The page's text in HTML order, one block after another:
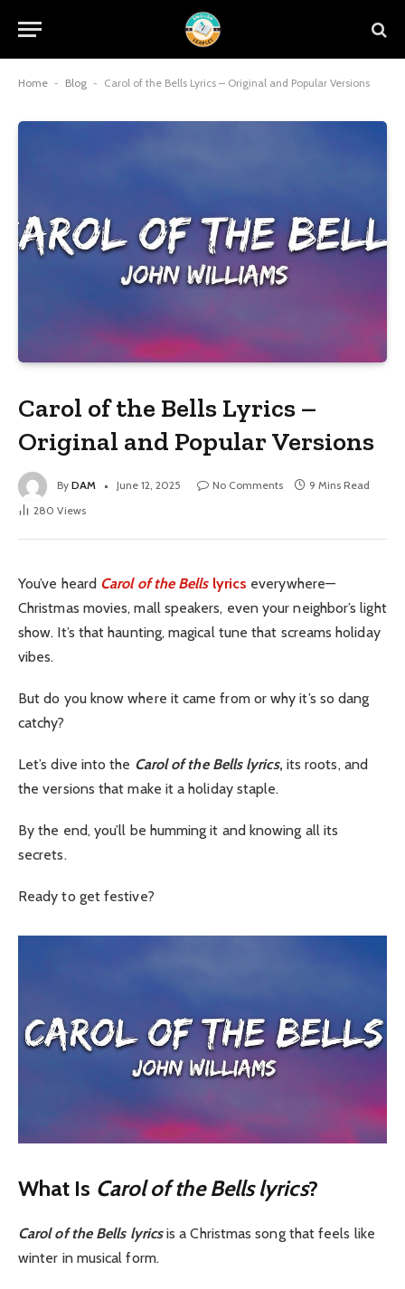
Home - Blog - Carol of the Bells Lyrics – Original and Popular Versions
Carol of the Bells Lyrics –
Original and Popular Versions
By DAM June 12, 2025 No Comments
9 Mins Read
280 Views
You’ve heard Carol of the Bellslyrics everywhere—
Christmas movies, mall speakers, even your neighbor’s light
show. It’s that haunting, magical tune that screams holiday
vibes.
But do you know where it came from or why it’s so dang
catchy?
Let’s dive into the Carol of the Bells lyrics, its roots, and
the versions that make it a holiday staple.
By the end, you’ll be humming it and knowing all its
secrets.
Ready to get festive?
What Is Carol of the Bells lyrics?
Carol of the Bells lyricsis a Christmas song that feels like
winter in musical form.